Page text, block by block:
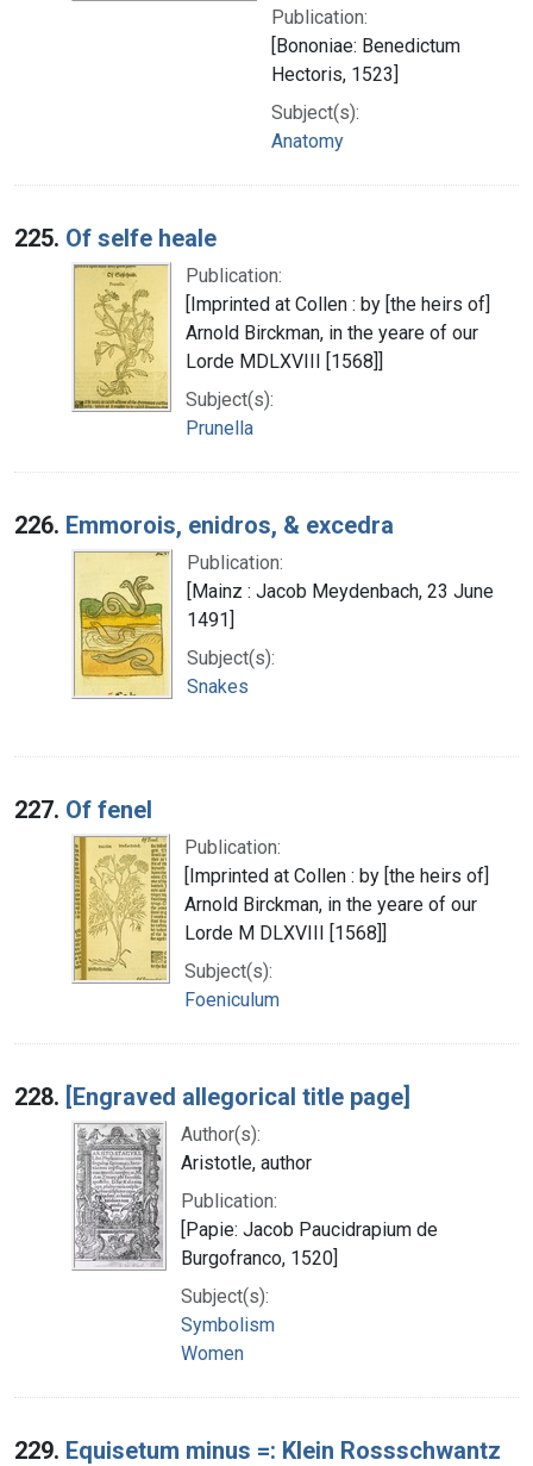
Publication:
[Bononiae: Benedictum
Hectoris, 1523]
Subject(s):
Anatomy
225. Of selfe heale
Publication:
[Imprinted at Collen : by [the heirs of]
Arnold Birckman, in the yeare of our
Lorde MDLXVIII [1568]]
Subject(s):
Prunella
226. Emmorois, enidros, & excedra
Publication:
[Mainz : Jacob Meydenbach, 23 June
1491]
Subject(s):
Snakes
227. Of fenel
Publication:
[Imprinted at Collen : by [the heirs of]
Arnold Birckman, in the yeare of our
Lorde M DLXVIII [1568]]
Subject(s):
Foeniculum
228. [Engraved allegorical title page]
Author(s):
Aristotle, author
Publication:
[Papie: Jacob Paucidrapium de
Burgofranco, 1520]
Subject(s):
Symbolism
Women
229. Equisetum minus =: Klein Rossschwantz